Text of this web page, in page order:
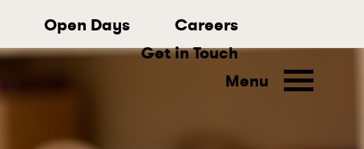
Open Days
Careers
Get in Touch
Menu